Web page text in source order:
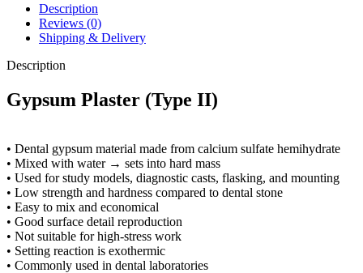
Description
Reviews (0)
Shipping & Delivery
Description
Gypsum Plaster (Type II)
• Dental gypsum material made from calcium sulfate hemihydrate
• Mixed with water → sets into hard mass
• Used for study models, diagnostic casts, flasking, and mounting
• Low strength and hardness compared to dental stone
• Easy to mix and economical
• Good surface detail reproduction
• Not suitable for high-stress work
• Setting reaction is exothermic
• Commonly used in dental laboratories